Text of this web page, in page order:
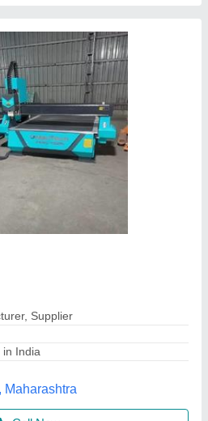
Router
Uttar Pradesh